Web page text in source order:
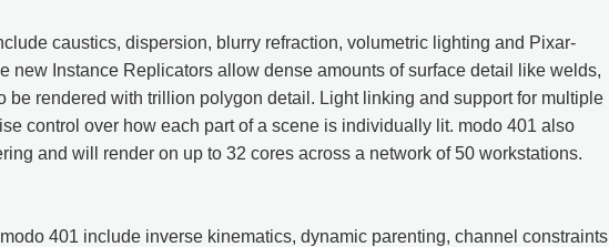
caustics, dispersion, blurry refraction, volumetric lighting and Pixar-
new Instance Replicators allow dense amounts of surface detail like welds,
be rendered with trillion polygon detail. Light linking and support for multiple
control over how each part of a scene is individually lit. modo 401 also
and will render on up to 32 cores across a network of 50 workstations.
401 include inverse kinematics, dynamic parenting, channel constraints